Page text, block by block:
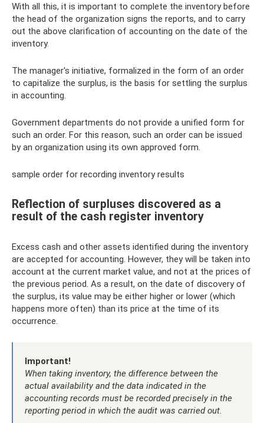
With all this, it is important to complete the inventory before
the head of the organization signs the reports, and to carry
out the above clarification of accounting on the date of the
inventory.
The manager's initiative, formalized in the form of an order
to capitalize the surplus, is the basis for settling the surplus
in accounting.
Government departments do not provide a unified form for
such an order. For this reason, such an order can be issued
by an organization using its own approved form.
sample order for recording inventory results
Reflection of surpluses discovered as a
result of the cash register inventory
Excess cash and other assets identified during the inventory
are accepted for accounting. However, they will be taken into
account at the current market value, and not at the prices of
the previous period. As a result, on the date of discovery of
the surplus, its value may be either higher or lower (which
happens more often) than its price at the time of its
occurrence.
Important!
When taking inventory, the difference between the
actual availability and the data indicated in the
accounting records must be recorded precisely in the
reporting period in which the audit was carried out.